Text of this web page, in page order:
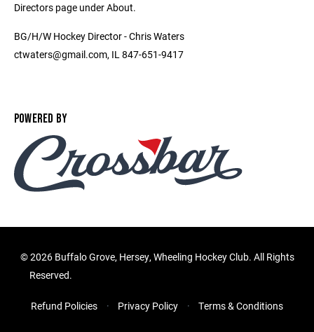
Directors page under About.
BG/H/W Hockey Director - Chris Waters
ctwaters@gmail.com, IL 847-651-9417
POWERED BY
©2026 Buffalo Grove, Hersey, Wheeling Hockey Club. All Rights
Reserved.
Refund Policies Privacy Policy Terms & Conditions